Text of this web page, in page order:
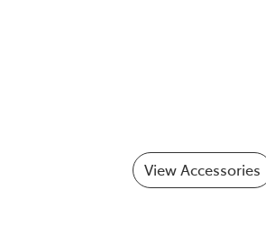
View Accessories